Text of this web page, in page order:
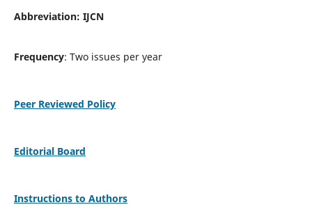
Abbreviation: IJCN
Frequency: Two issues per year
Peer Reviewed Policy
Editorial Board
Instructions to Authors